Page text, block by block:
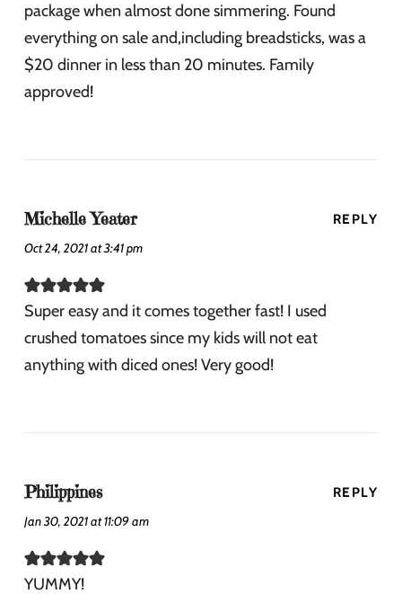
package when almost done simmering. Found
everything on sale and,including breadsticks, was a
$20 dinner in less than 20 minutes. Family
approved!
Michelle Yeater
Oct 24, 2021 at 3:41 pm
REPLY
Super easy and it comes together fast! I used
crushed tomatoes since my kids will not eat
anything with diced ones! Very good!
Philippines
Jan 30, 2021 at 11:09 am
REPLY
YUMMY!